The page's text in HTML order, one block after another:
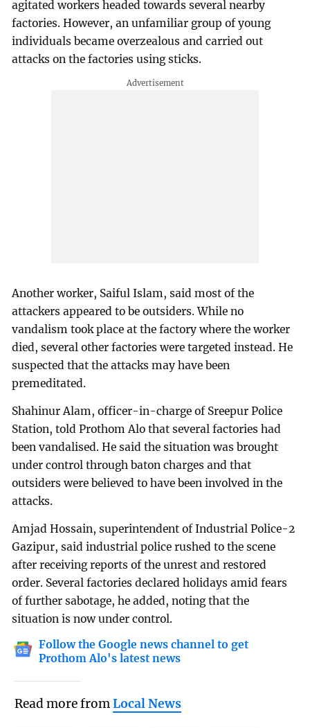
agitated workers headed towards several nearby
factories. However, an unfamiliar group of young
individuals became overzealous and carried out
attacks on the factories using sticks.
Another worker, Saiful Islam, said most of the
attackers appeared to be outsiders. While no
vandalism took place at the factory where the worker
died, several other factories were targeted instead. He
suspected that the attacks may have been
premeditated.
Shahinur Alam, officer-in-charge of Sreepur Police
Station, told Prothom Alo that several factories had
been vandalised. He said the situation was brought
under control through baton charges and that
outsiders were believed to have been involved in the
attacks.
Amjad Hossain, superintendent of Industrial Police-2
Gazipur, said industrial police rushed to the scene
after receiving reports of the unrest and restored
order. Several factories declared holidays amid fears
of further sabotage, he added, noting that the
situation is now under control.
Follow the Google news channel to get
Prothom Alo's latest news
Read more fromLocal News